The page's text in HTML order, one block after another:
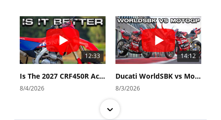
12:33
Is The 2027 CRF450R Actually Better Than The 2026?
8/4/2026
14:12
Ducati WorldSBK vs MotoGP - We Ride BOTH!
8/3/2026